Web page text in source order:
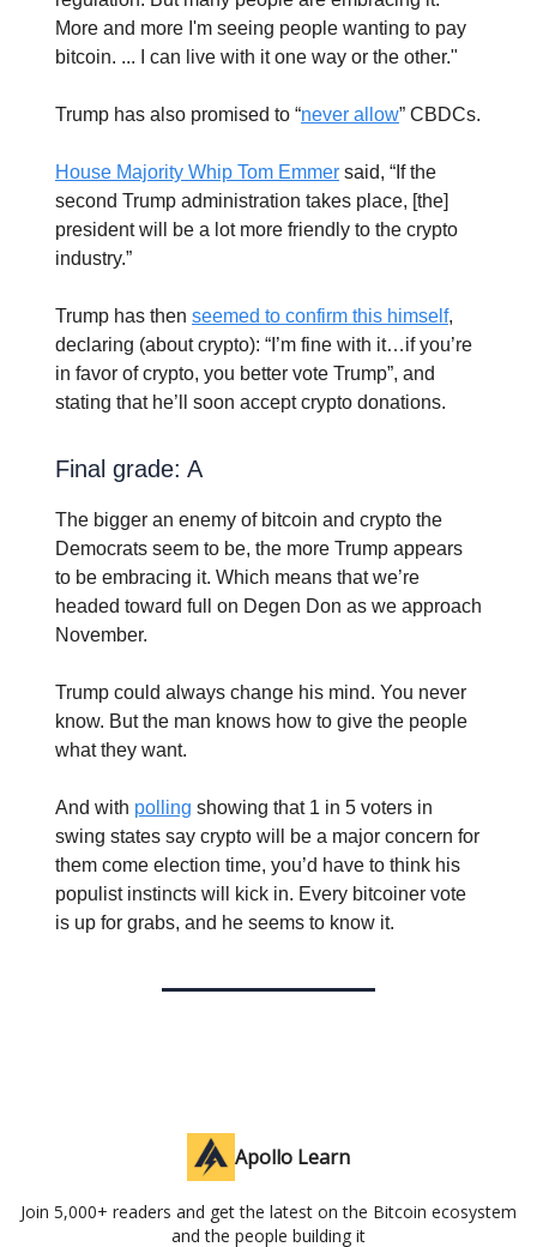
More and more I'm seeing people wanting to pay
bitcoin. ... I can live with it one way or the other."
Trump has also promised to “never allow” CBDCs.
House Majority Whip Tom Emmer said, “If the
second Trump administration takes place, [the]
president will be a lot more friendly to the crypto
industry.”
Trump has then seemed to confirm this himself,
declaring (about crypto): “I’m fine with it…if you’re
in favor of crypto, you better vote Trump”, and
stating that he’ll soon accept crypto donations.
Final grade: A
The bigger an enemy of bitcoin and crypto the
Democrats seem to be, the more Trump appears
to be embracing it. Which means that we’re
headed toward full on Degen Don as we approach
November.
Trump could always change his mind. You never
know. But the man knows how to give the people
what they want.
And with polling showing that 1 in 5 voters in
swing states say crypto will be a major concern for
them come election time, you’d have to think his
populist instincts will kick in. Every bitcoiner vote
is up for grabs, and he seems to know it.
Apollo Learn
Join 5,000+ readers and get the latest on the Bitcoin ecosystem
and the people building it